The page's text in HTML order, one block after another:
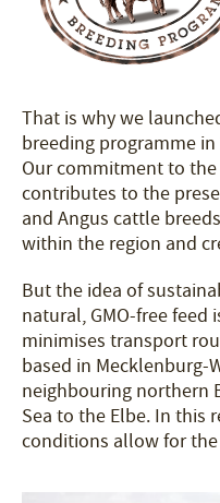
That is why we
breeding programme
Our commitment to
contributes to the
and Angus cattle
within the region and
But the idea of
natural, GMO-free feed
minimises transport
based in Mecklenburg-
neighbouring northern
Sea to the Elbe. In this
conditions allow for